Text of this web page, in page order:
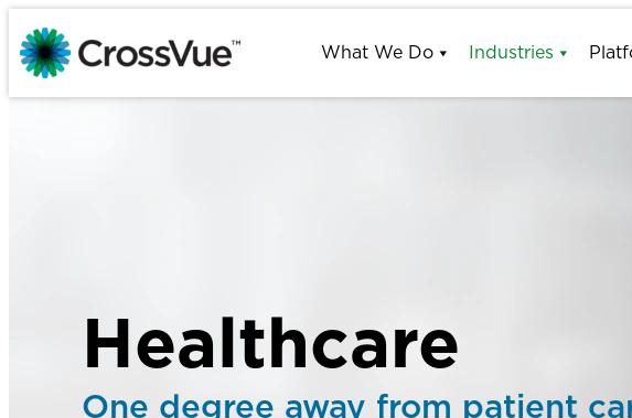
Skip
to
content
What We Do Industries
Healthcare
One degree away from patient